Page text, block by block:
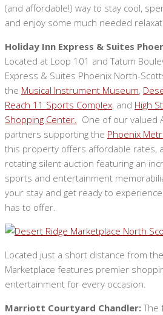
(and affordable!) way to stay cool,
and enjoy some much needed
Holiday Inn Express & Suites
Located at Loop 101 and Tatum
Express & Suites Phoenix North-
the Musical Instrument Museum,
Reach 11 Sports Complex, and High
Shopping Center.
One of our valued
partners supporting the Phoenix
this property offers affordable rates,
rotating silent auction featuring an
sports and entertainment
your stay and get ready to
has to offer.
Located just a short distance from
Marketplace features premier
entertainment for every occasion.
Marriott Courtyard Chandler:The